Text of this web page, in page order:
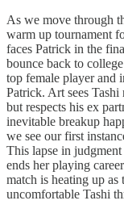
As we move through
warm up tournament
faces Patrick in the
bounce back to
top female player and
Patrick. Art sees
but respects his ex
inevitable breakup
we see our first
This lapse in
ends her playing
match is heating up
uncomfortable Tashi